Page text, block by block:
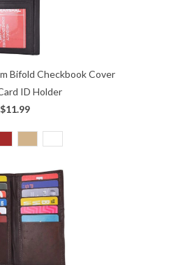
Bifold Checkbook Cover
ID Holder
$11.99